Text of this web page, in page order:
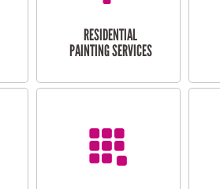
RESIDENTIAL
PAINTING SERVICES